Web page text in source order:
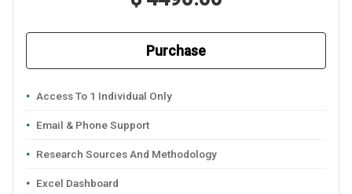
Purchase
Access To 1 Individual Only
Email & Phone Support
Research Sources And Methodology
Excel Dashboard